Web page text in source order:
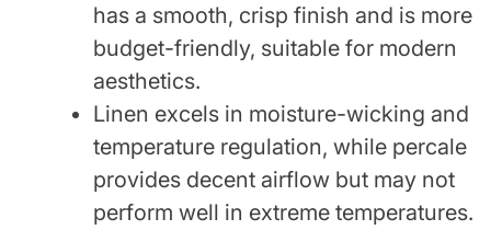
has a smooth, crisp finish and is more
budget-friendly, suitable for modern
aesthetics.
Linen excels in moisture-wicking and
temperature regulation, while percale
provides decent airflow but may not
perform well in extreme temperatures.